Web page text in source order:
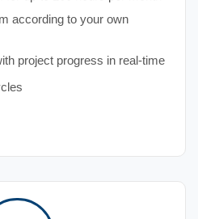
according to your own
project progress in real-time